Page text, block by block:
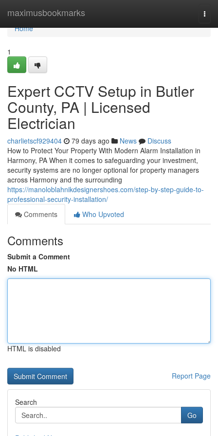
maximusbookmarks
Home
Home
1
Expert CCTV Setup in Butler
County, PA | Licensed
Electrician
charlietscf929404 79 days ago News
Discuss
How to Protect Your Property With Modern Alarm Installation in
Harmony, PA When it comes to safeguarding your investment,
security systems are no longer optional for property managers
across Harmony and the surrounding
https://manoloblahnikdesignershoes.com/step-by-step-guide-to-
professional-security-installation/
Comments
Who Upvoted
Comments
Submit a Comment
No HTML
HTML is disabled
Report Page
Search
Go